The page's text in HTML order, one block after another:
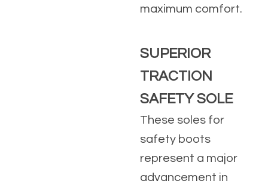
maximum comfort.
SUPERIOR
TRACTION
SAFETY SOLE
These soles for
safety boots
represent a major
advancement in